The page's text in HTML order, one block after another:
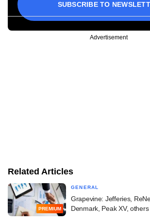
SUBSCRIBE TO
Advertisement
Related Articles
PREMIUM
GENERAL
Grapevine: Jefferies,
Denmark, Peak XV,